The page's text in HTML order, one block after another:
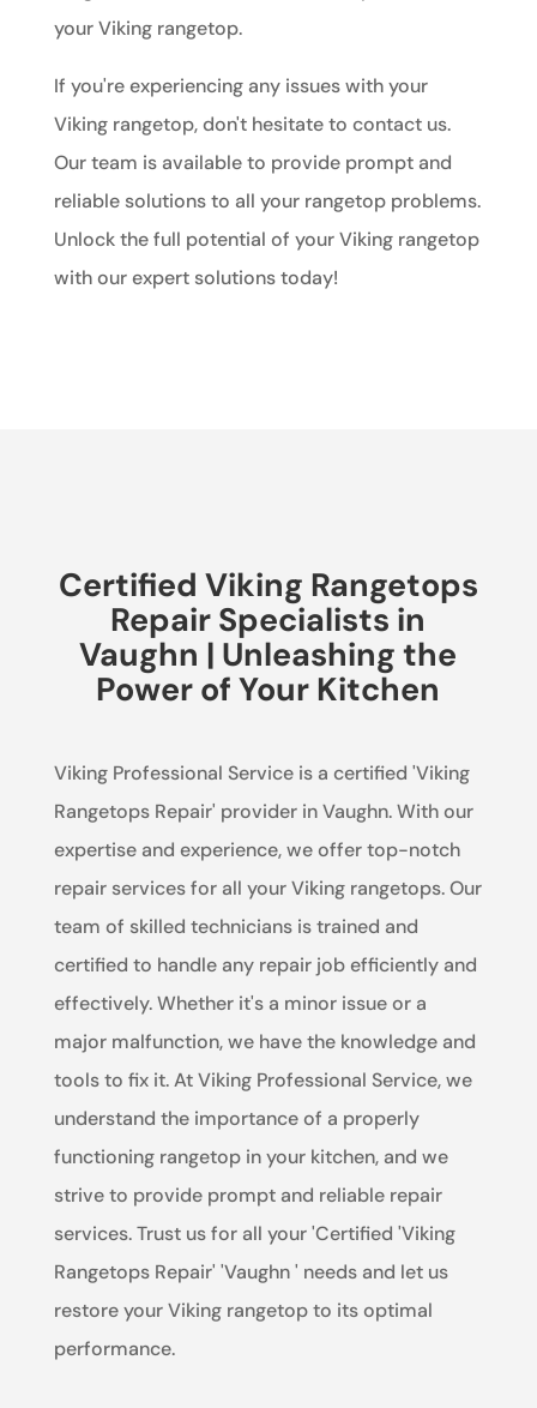
your Viking rangetop.
If you're experiencing any issues with your
Viking rangetop, don't hesitate to contact us.
Our team is available to provide prompt and
reliable solutions to all your rangetop problems.
Unlock the full potential of your Viking rangetop
with our expert solutions today!
Certified Viking Rangetops
Repair Specialists in
Vaughn | Unleashing the
Power of Your Kitchen
Viking Professional Service is a certified 'Viking
Rangetops Repair' provider in Vaughn. With our
expertise and experience, we offer top-notch
repair services for all your Viking rangetops. Our
team of skilled technicians is trained and
certified to handle any repair job efficiently and
effectively. Whether it's a minor issue or a
major malfunction, we have the knowledge and
tools to fix it. At Viking Professional Service, we
understand the importance of a properly
functioning rangetop in your kitchen, and we
strive to provide prompt and reliable repair
services. Trust us for all your 'Certified 'Viking
Rangetops Repair' 'Vaughn ' needs and let us
restore your Viking rangetop to its optimal
performance.